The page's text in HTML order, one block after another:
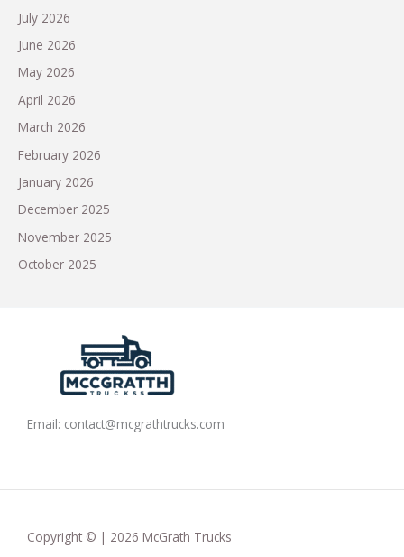
July 2026
June 2026
May 2026
April 2026
March 2026
February 2026
January 2026
December 2025
November 2025
October 2025
Email: contact@mcgrathtrucks.com
Copyright © | 2026 McGrath Trucks